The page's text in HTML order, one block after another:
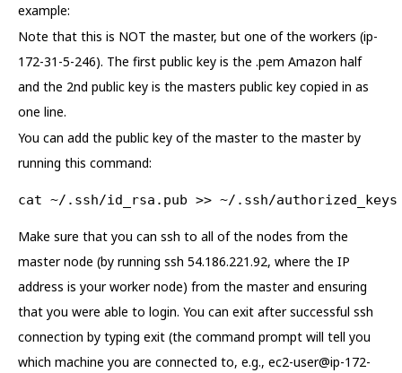
example:
Note that this is NOT the master, but one of the workers (ip-
172-31-5-246). The first public key is the .pem Amazon half
and the 2nd public key is the masters public key copied in as
one line.
You can add the public key of the master to the master by
running this command:
cat ~/.ssh/id_rsa.pub >> ~/.ssh/authorized_keys
Make sure that you can ssh to all of the nodes from the
master node (by running ssh 54.186.221.92, where the IP
address is your worker node) from the master and ensuring
that you were able to login. You can exit after successful ssh
connection by typing exit (the command prompt will tell you
which machine you are connected to, e.g., ec2-user@ip-172-